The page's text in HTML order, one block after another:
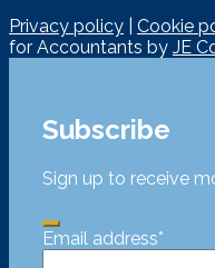
Privacy policy
Cookie
for Accountants by JE
Subscribe
Sign up to receive
Email address*